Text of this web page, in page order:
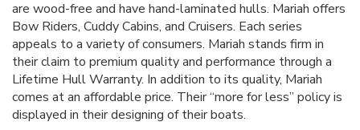
are wood-free and have hand-laminated hulls. Mariah offers
Bow Riders, Cuddy Cabins, and Cruisers. Each series
appeals to a variety of consumers. Mariah stands firm in
their claim to premium quality and performance through a
Lifetime Hull Warranty. In addition to its quality, Mariah
comes at an affordable price. Their “more for less” policy is
displayed in their designing of their boats.